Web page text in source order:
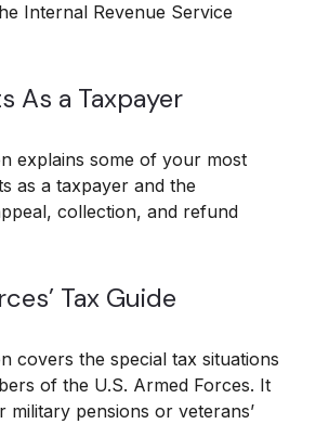
Internal Revenue Service
As a Taxpayer
explains some of your most
as a taxpayer and the
collection, and refund
Tax Guide
covers the special tax situations
of the U.S. Armed Forces. It
military pensions or veterans’